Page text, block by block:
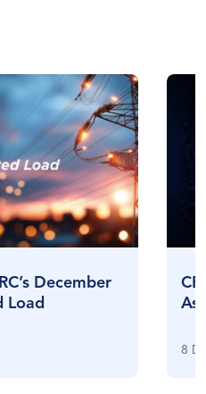
December
Load
8